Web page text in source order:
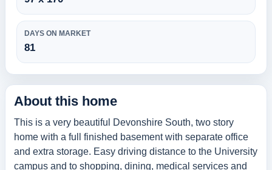
DAYS ON MARKET
81
About this home
This is a very beautiful Devonshire South, two story
home with a full finished basement with separate office
and extra storage. Easy driving distance to the University
campus and to shopping, dining, medical services and